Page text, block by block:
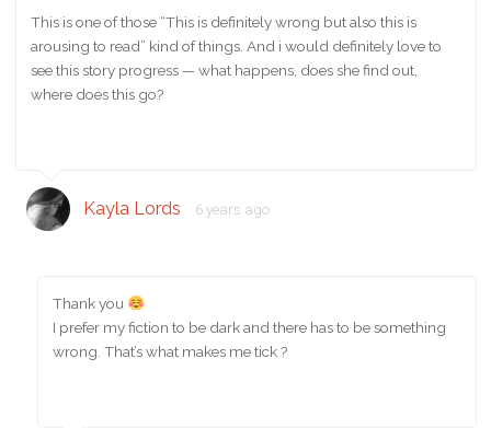
This is one of those “This is definitely wrong but also this is
arousing to read” kind of things. And i would definitely love to
see this story progress — what happens, does she find out,
where does this go?
Kayla Lords 6 years ago
Thank you
I prefer my fiction to be dark and there has to be something
wrong. That’s what makes me tick ?